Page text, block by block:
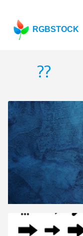
RGBSTOCK
??